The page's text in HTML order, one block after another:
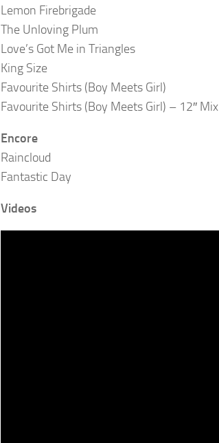
Lemon Firebrigade
The Unloving Plum
Love’s Got Me in Triangles
King Size
Favourite Shirts (Boy Meets Girl)
Favourite Shirts (Boy Meets Girl) – 12″ Mix
Encore
Raincloud
Fantastic Day
Videos